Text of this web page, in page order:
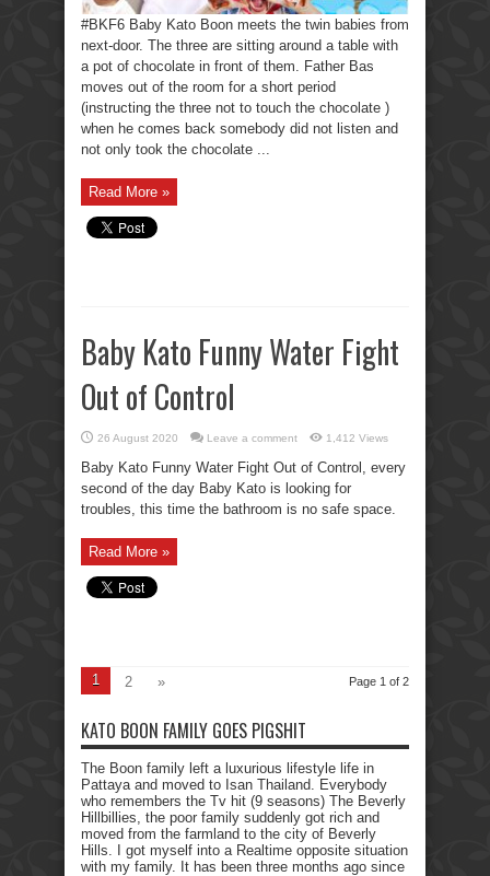
#BKF6 Baby Kato Boon meets the twin babies from
next-door. The three are sitting around a table with
a pot of chocolate in front of them. Father Bas
moves out of the room for a short period
(instructing the three not to touch the chocolate )
when he comes back somebody did not listen and
not only took the chocolate ...
Read More »
Baby Kato Funny Water Fight
Out of Control
26 August 2020 Leave a comment 1,412 Views
Baby Kato Funny Water Fight Out of Control, every
second of the day Baby Kato is looking for
troubles, this time the bathroom is no safe space.
Read More »
Page 1 of 2
1 2 »
KATO BOON FAMILY GOES PIGSHIT
The Boon family left a luxurious lifestyle life in
Pattaya and moved to Isan Thailand. Everybody
who remembers the Tv hit (9 seasons) The Beverly
Hillbillies, the poor family suddenly got rich and
moved from the farmland to the city of Beverly
Hills. I got myself into a Realtime opposite situation
with my family. It has been three months ago since